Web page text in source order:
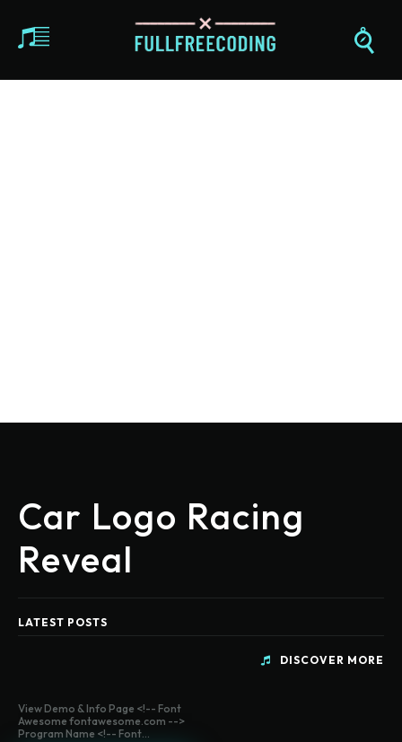
Car Logo Racing
Reveal
LATEST POSTS
DISCOVER MORE
View Demo & Info Page <!-- Font
Awesome fontawesome.com -->
Program Name <!-- Font...